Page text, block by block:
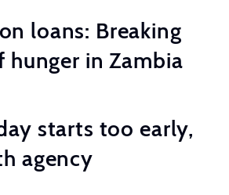
loans: Breaking
hunger in Zambia
starts too early,
agency